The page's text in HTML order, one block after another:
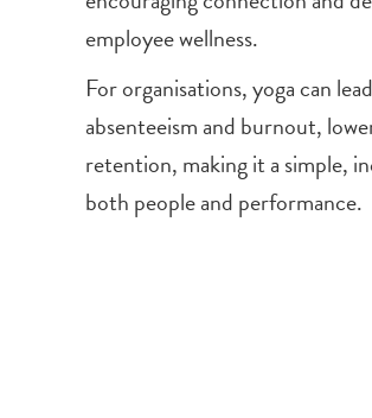
employee wellness.
For organisations, yoga can
absenteeism and burnout,
retention, making it a simple,
both people and performance.